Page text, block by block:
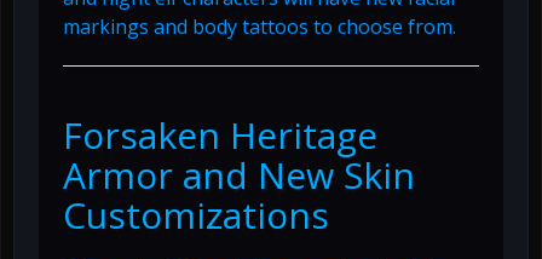
markings and body tattoos to choose from.
Forsaken Heritage
Armor and New Skin
Customizations